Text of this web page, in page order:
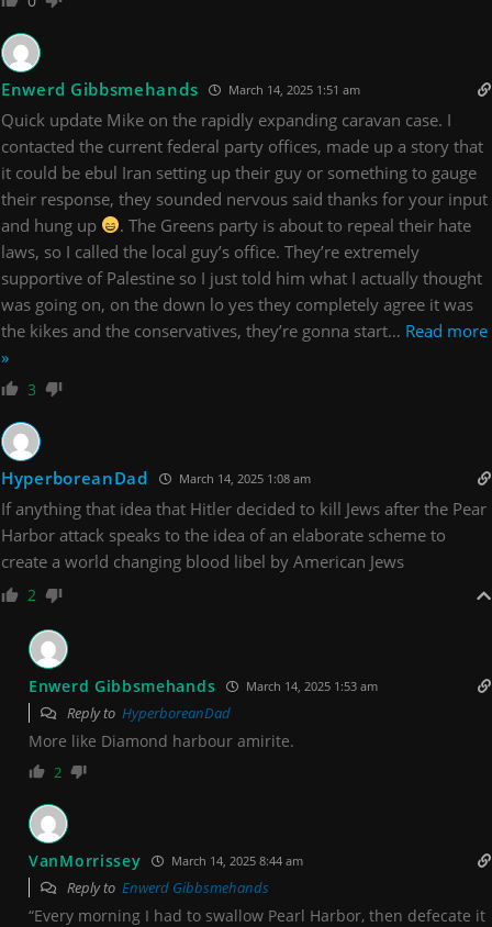
Enwerd Gibbsmehands March 14, 2025 1:51 am
Quick update Mike on the rapidly expanding caravan case. I
contacted the current federal party offices, made up a story that
it could be ebul Iran setting up their guy or something to gauge
their response, they sounded nervous said thanks for your input
and hung up
. The Greens party is about to repeal their hate
laws, so I called the local guy’s office. They’re extremely
supportive of Palestine so I just told him what I actually thought
was going on, on the down lo yes they completely agree it was
the kikes and the conservatives, they’re gonna start… Read more
»
3
HyperboreanDad March 14, 2025 1:08 am
If anything that idea that Hitler decided to kill Jews after the Pear
Harbor attack speaks to the idea of an elaborate scheme to
create a world changing blood libel by American Jews
2
Enwerd Gibbsmehands March 14, 2025 1:53 am
Reply to HyperboreanDad
More like Diamond harbour amirite.
2
VanMorrissey March 14, 2025 8:44 am
Reply to Enwerd Gibbsmehands
“Every morning I had to swallow Pearl Harbor, then defecate it